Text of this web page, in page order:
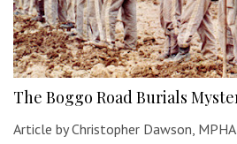
The Boggo Road Burials
Article by Christopher Dawson,